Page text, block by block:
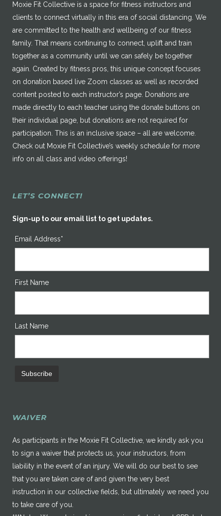
Moxie Fit Collective is a space for fitness instructors and
clients to connect virtually in this era of social distancing. We
are committed to the health and wellbeing of our fitness
family. That means continuing to connect, uplift and train
together as a community until we can safely be together
again. Created by fitness pros, this unique concept focuses
on donation based live Zoom classes as well as recorded
content posted to each instructor’s page. Donations are
made directly to each teacher using the donate buttons on
their individual page, but donations are not required for
participation. This is an inclusive space – all are welcome.
Check out Moxie Fit Collective’s weekly schedule for more
info on all class and video offerings!
LET’S CONNECT!
Sign-up to our email list to get updates.
Email Address*
First Name
Last Name
WAIVER
As participants in the Moxie Fit Collective, we kindly ask you
to sign a waiver that protects us, your instructors, from
liability in the event of an injury. We will do our best to see
that you are taken care of and given the very best
instruction in our collective fields, but ultimately we need you
to take care of you.